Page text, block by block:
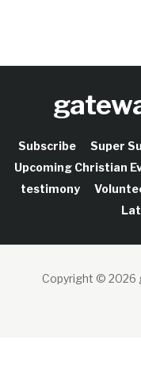
Subscribe Super
Upcoming Christian
testimony
Copyright © 2026